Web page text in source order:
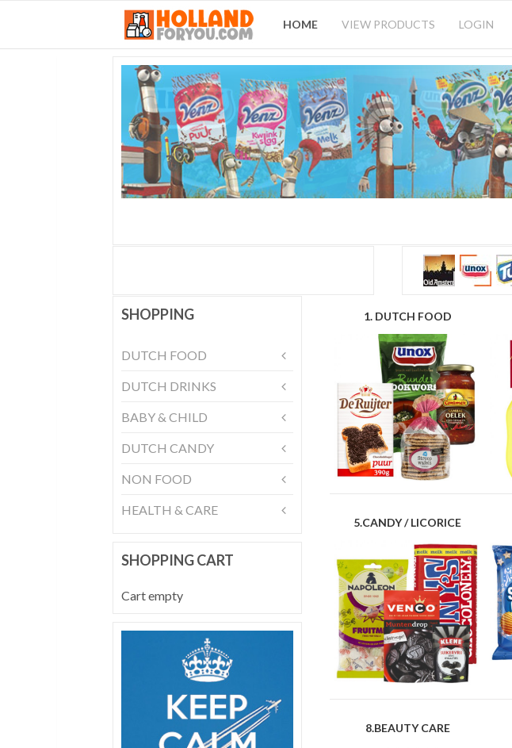
HOME VIEW PRODUCTS LOGIN
1. DUTCH FOOD
5.CANDY / LICORICE
8.BEAUTY CARE
SHOPPING
DUTCH FOOD
DUTCH DRINKS
BABY & CHILD
DUTCH CANDY
NON FOOD
HEALTH & CARE
SHOPPING CART
Cart empty